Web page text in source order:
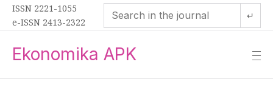
ISSN 2221-1055
e-ISSN 2413-2322
↵
Ekonomika APK —
—
—